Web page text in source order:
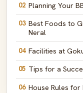
02 Planning Your
03 Best Foods to
Neral
04 Facilities at
05 Tips for a
06 House Rules for